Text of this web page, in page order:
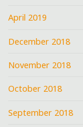
April 2019
December 2018
November 2018
October 2018
September 2018